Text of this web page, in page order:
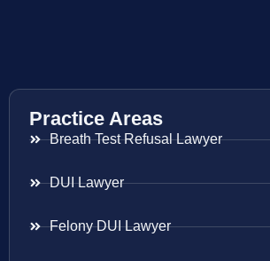
Practice Areas
Breath Test Refusal Lawyer
DUI Lawyer
Felony DUI Lawyer